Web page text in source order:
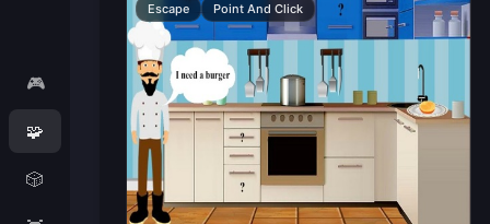
🎮
🧩
🎲
Escape Point And Click